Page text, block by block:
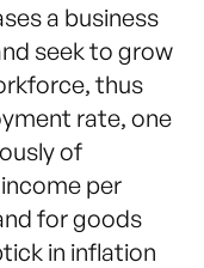
a business
seek to grow
thus
rate, one
of
per
for goods
in inflation